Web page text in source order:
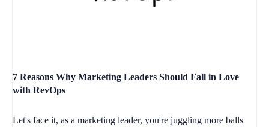
7 Reasons Why Marketing Leaders Should Fall in Love
with RevOps
Let's face it, as a marketing leader, you're juggling more balls